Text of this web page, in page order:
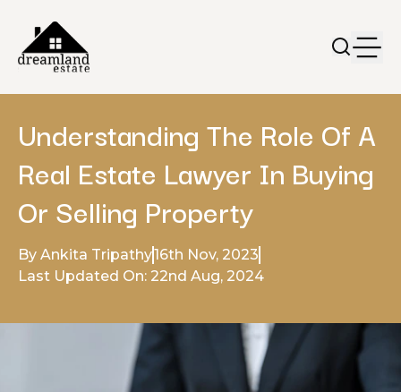
Understanding The Role Of A
Real Estate Lawyer In Buying
Or Selling Property
By Ankita Tripathy16th Nov, 2023
Last Updated On: 22nd Aug, 2024